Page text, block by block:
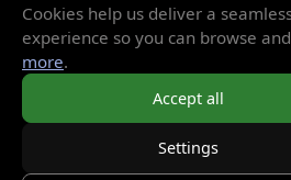
Local Shop
© 2026 Elusive Disc. All
Cookies help us deliver a
experience so you can browse
more.
Accept all
Settings